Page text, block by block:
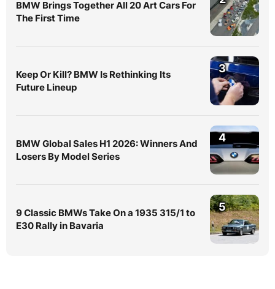
BMW Brings Together All 20 Art Cars For
The First Time
Keep Or Kill? BMW Is Rethinking Its
Future Lineup
3
BMW Global Sales H1 2026: Winners And
Losers By Model Series
4
9 Classic BMWs Take On a 1935 315/1 to
E30 Rally in Bavaria
5